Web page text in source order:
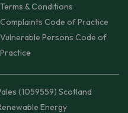
Terms & Conditions
Complaints Code of Practice
Vulnerable Persons Code of
Practice
(1059559) Scotland
Energy